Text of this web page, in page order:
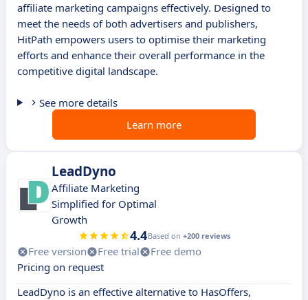
affiliate marketing campaigns effectively. Designed to
meet the needs of both advertisers and publishers,
HitPath empowers users to optimise their marketing
efforts and enhance their overall performance in the
competitive digital landscape.
See more details
Learn more
LeadDyno
Affiliate Marketing
Simplified for Optimal
Growth
4.4Based on +200 reviews
Free version Free trial
Free demo
Pricing on request
LeadDyno is an effective alternative to HasOffers,